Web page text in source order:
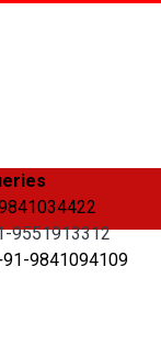
9551913312
9841094109